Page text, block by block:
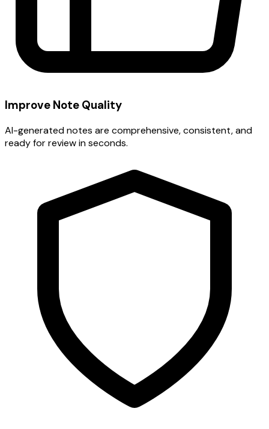
Improve Note Quality
AI-generated notes are comprehensive, consistent, and
ready for review in seconds.